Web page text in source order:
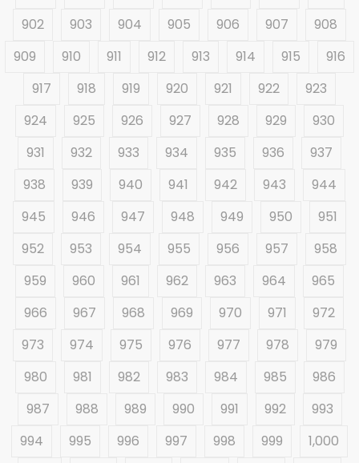
902
903 904 905 906 907
908
909
910 911 912 913 914 915
916
917
918 919 920 921 922
923
924
925 926 927 928 929
930
931
932 933 934 935 936
937
938
939 940 941 942 943
944
945
946 947 948 949 950
951
952
953 954 955 956 957
958
959
960 961 962 963 964
965
966
967 968 969 970 971
972
973
974 975 976 977 978
979
980
981 982 983 984 985
986
987
988 989 990 991 992
993
994
995 996 997 998 999
1,000